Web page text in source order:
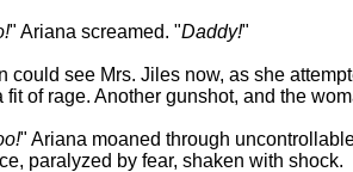
" Ariana screamed. "Daddy!"
could see Mrs. Jiles now, as she
fit of rage. Another gunshot, and the
" Ariana moaned through
paralyzed by fear, shaken with shock.